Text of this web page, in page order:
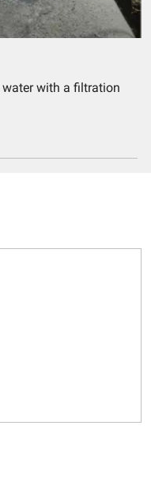
with a filtration